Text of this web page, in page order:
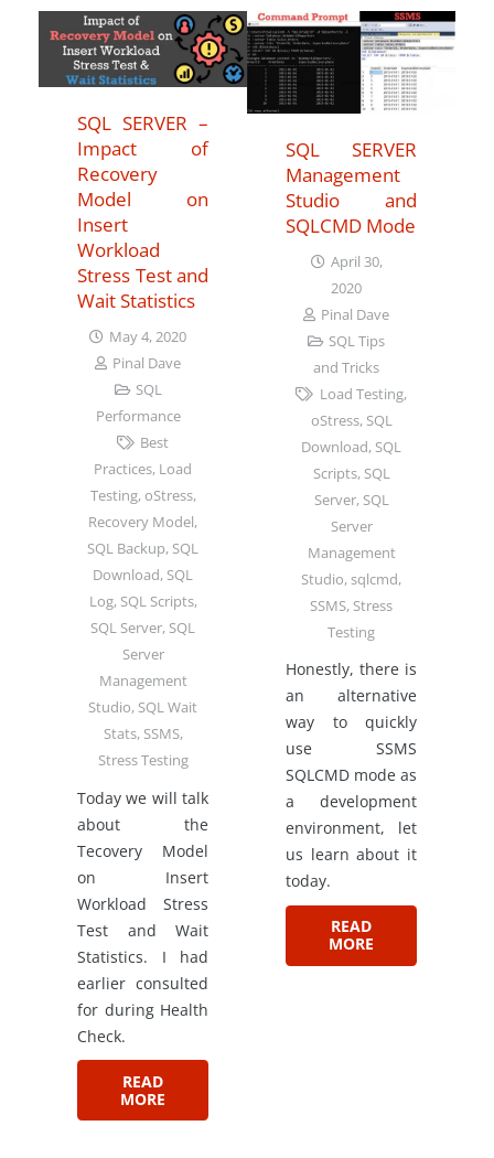
SQL SERVER –
Impact of
Recovery
Model on
Insert
Workload
Stress Test and
Wait Statistics
May 4, 2020
Pinal Dave
SQL
Performance
Best
Practices, Load
Testing,oStress,
Recovery Model,
SQL Backup, SQL
Download, SQL
Log, SQL Scripts,
SQL Server, SQL
Server
Management
Studio, SQL Wait
Stats, SSMS,
Stress Testing
Today we will talk
about the
Tecovery Model
on Insert
Workload Stress
Test and Wait
Statistics. I had
earlier consulted
for during Health
Check.
READ
MORE
SQL SERVER
Management
Studio and
SQLCMD Mode
April 30,
2020
Pinal Dave
SQL Tips
and Tricks
Load Testing,
oStress, SQL
Download, SQL
Scripts, SQL
Server, SQL
Server
Management
Studio,sqlcmd,
SSMS, Stress
Testing
Honestly, there is
an alternative
way to quickly
use SSMS
SQLCMD mode as
a development
environment, let
us learn about it
today.
READ
MORE